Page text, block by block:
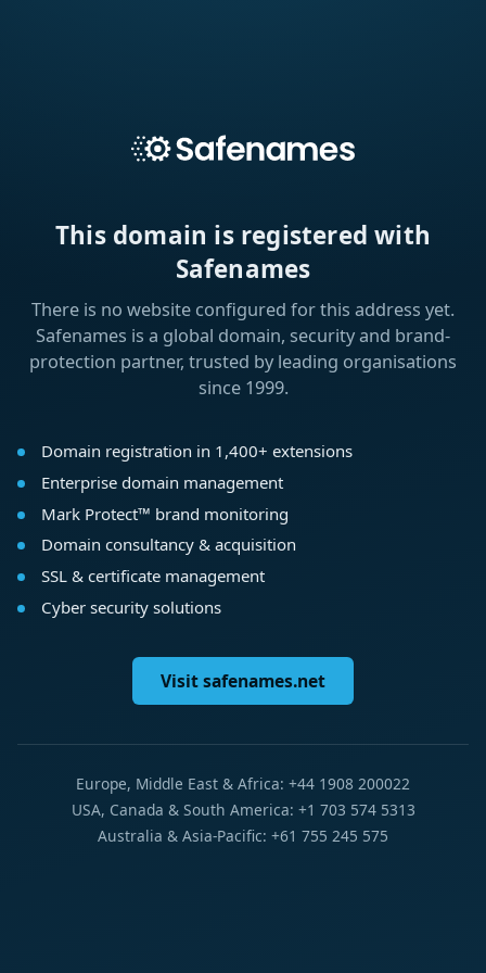
This domain is registered with
Safenames
There is no website configured for this address yet.
Safenames is a global domain, security and brand-
protection partner, trusted by leading organisations
since 1999.
Domain registration in 1,400+ extensions
Enterprise domain management
Mark Protect™ brand monitoring
Domain consultancy & acquisition
SSL & certificate management
Cyber security solutions
Visit safenames.net
Europe, Middle East & Africa: +44 1908 200022
USA, Canada & South America: +1 703 574 5313
Australia & Asia-Pacific: +61 755 245 575